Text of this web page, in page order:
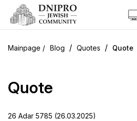
Blog / Quotes / Quote
Quote
26 Adar 5785 (26.03.2025)